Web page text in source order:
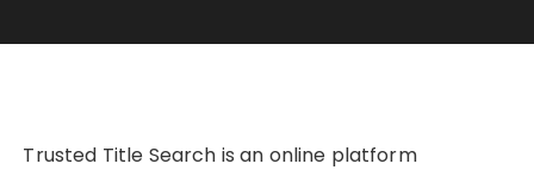
Trusted Title Search is an online platform